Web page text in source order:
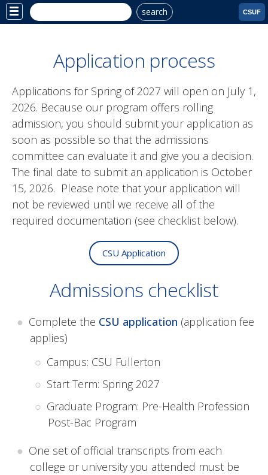
Site
Menu
search CSUF
Application process
Applications for Spring of 2027 will open on July 1,
2026. Because our program offers rolling
admission, you should submit your application as
soon as possible so that the admissions
committee can evaluate it and give you a decision.
The final date to submit an application is October
15, 2026. Please note that your application will
not be reviewed until we receive all of the
required documentation (see checklist below).
CSU Application
Admissions checklist
Complete the CSU application (application fee
applies)
Campus: CSU Fullerton
Start Term: Spring 2027
Graduate Program: Pre-Health Profession
Post-Bac Program
One set of official transcripts from each
college or university you attended must be